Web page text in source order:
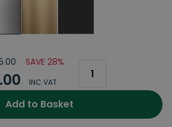
SAVE 28%
INC VAT
Add to Basket